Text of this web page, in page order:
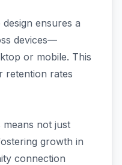
ensures a
devices—
or mobile. This
retention rates
means not just
growth in
connection